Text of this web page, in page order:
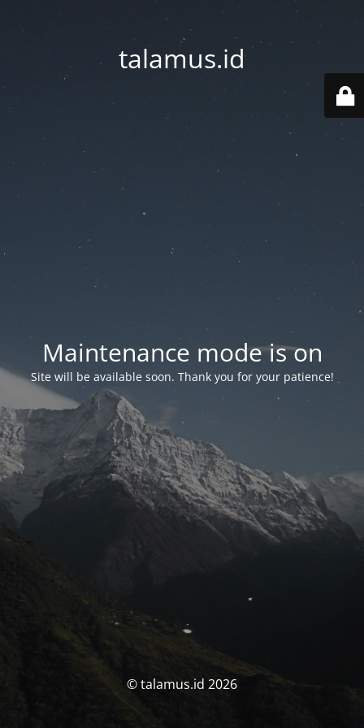
talamus.id
Maintenance mode is on
Site will be available soon. Thank you for your patience!
© talamus.id 2026